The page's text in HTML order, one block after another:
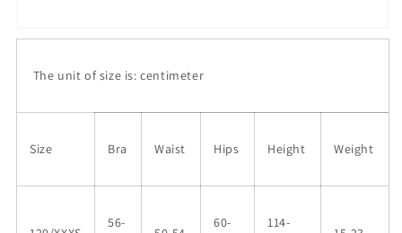
The unit of size is: centimeter
Size Bra Waist Hips Height Weight
56- 60- 114-